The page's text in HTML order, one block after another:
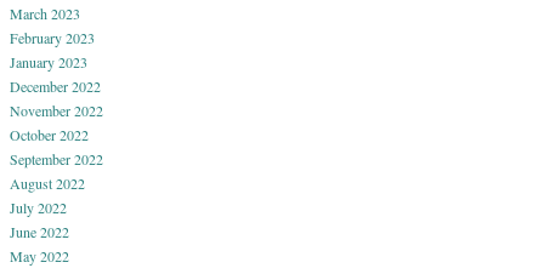
March 2023
February 2023
January 2023
December 2022
November 2022
October 2022
September 2022
August 2022
July 2022
June 2022
May 2022